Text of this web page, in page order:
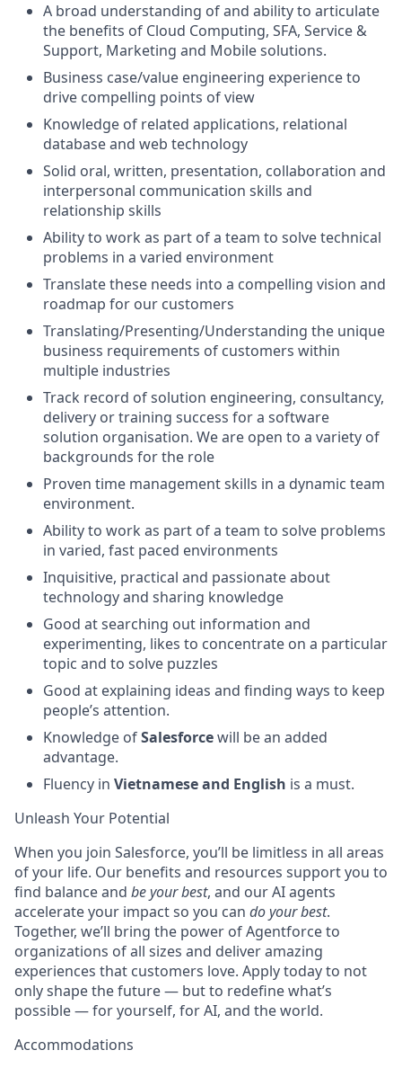
A broad understanding of and ability to articulate
the benefits of Cloud Computing, SFA, Service &
Support, Marketing and Mobile solutions.
Business case/value engineering experience to
drive compelling points of view
Knowledge of related applications, relational
database and web technology
Solid oral, written, presentation, collaboration and
interpersonal communication skills and
relationship skills
Ability to work as part of a team to solve technical
problems in a varied environment
Translate these needs into a compelling vision and
roadmap for our customers
Translating/Presenting/Understanding the unique
business requirements of customers within
multiple industries
Track record of solution engineering, consultancy,
delivery or training success for a software
solution organisation. We are open to a variety of
backgrounds for the role
Proven time management skills in a dynamic team
environment.
Ability to work as part of a team to solve problems
in varied, fast paced environments
Inquisitive, practical and passionate about
technology and sharing knowledge
Good at searching out information and
experimenting, likes to concentrate on a particular
topic and to solve puzzles
Good at explaining ideas and finding ways to keep
people’s attention.
Knowledge ofSalesforcewill be an added
advantage.
Fluency in Vietnamese and English is a must.
Unleash Your Potential
When you join Salesforce, you’ll be limitless in all areas
of your life. Our benefits and resources support you to
find balance and be your best, and our AI agents
accelerate your impact so you can do your best.
Together, we’ll bring the power of Agentforce to
organizations of all sizes and deliver amazing
experiences that customers love. Apply today to not
only shape the future — but to redefine what’s
possible — for yourself, for AI, and the world.
Accommodations